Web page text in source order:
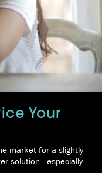
Your
market for a slightly
solution - especially